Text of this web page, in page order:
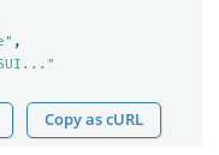
,
Copy as cURL